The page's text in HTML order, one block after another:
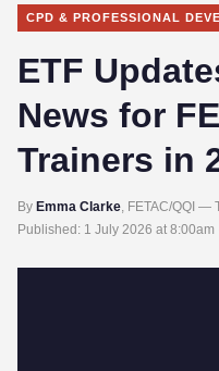
CPD & PROFESSIONAL
ETF
News for
Trainers in
By Emma Clarke, FETAC/QQI —
Published: 1 July 2026 at 8:00am